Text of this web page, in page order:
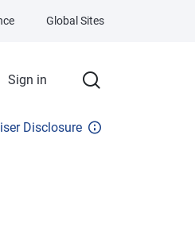
Sign in
Global Sites
Disclosure